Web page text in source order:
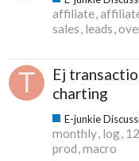
affiliate
sales leads
Ej
charting
E-junkie
monthly log
prod macro